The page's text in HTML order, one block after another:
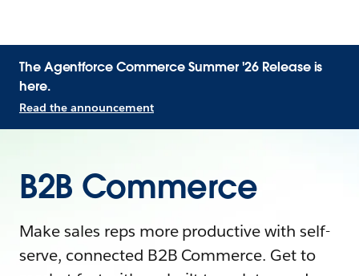
The Agentforce Commerce Summer '26 Release is
here.
Read the announcement
B2B Commerce
Make sales reps more productive with self-
serve, connected B2B Commerce. Get to